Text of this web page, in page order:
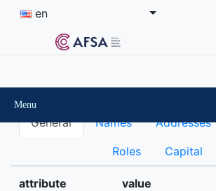
en
Menu
General Names Addresses
Roles Capital
attribute value